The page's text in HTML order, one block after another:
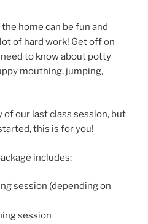
home can be fun and
of hard work! Get off on
to know about potty
mouthing, jumping,
our last class session, but
this is for you!
includes:
session (depending on
session